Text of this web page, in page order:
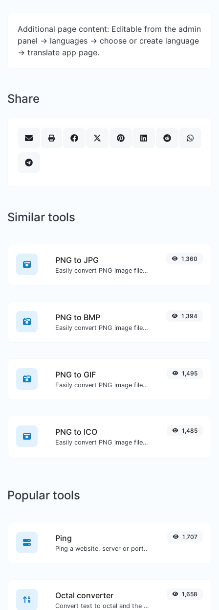
Additional page content: Editable from the admin
panel -> languages -> choose or create language
-> translate app page.
Share
Similar tools
PNG to JPG
Easily convert PNG image files to JPG.
1,360
PNG to BMP
Easily convert PNG image files to BMP.
1,394
PNG to GIF
Easily convert PNG image files to GIF.
1,495
PNG to ICO
Easily convert PNG image files to ICO.
1,485
Popular tools
Ping
Ping a website, server or port..
1,707
Octal converter
Convert text to octal and the other way for any string input.
1,658